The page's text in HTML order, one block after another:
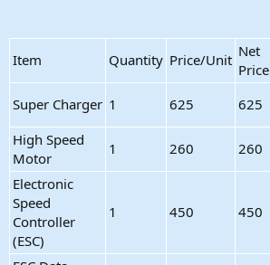
Item Quantity Price/Unit Net
Price
Super Charger 1 625 625
High Speed
Motor
1 260 260
Electronic
Speed
Controller
(ESC)
1 450 450